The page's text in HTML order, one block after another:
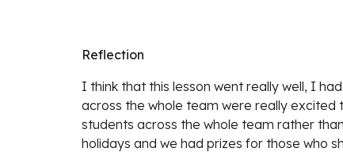
Reflection
I think that this lesson went really well, I
across the whole team were really
students across the whole team rather
holidays and we had prizes for those who